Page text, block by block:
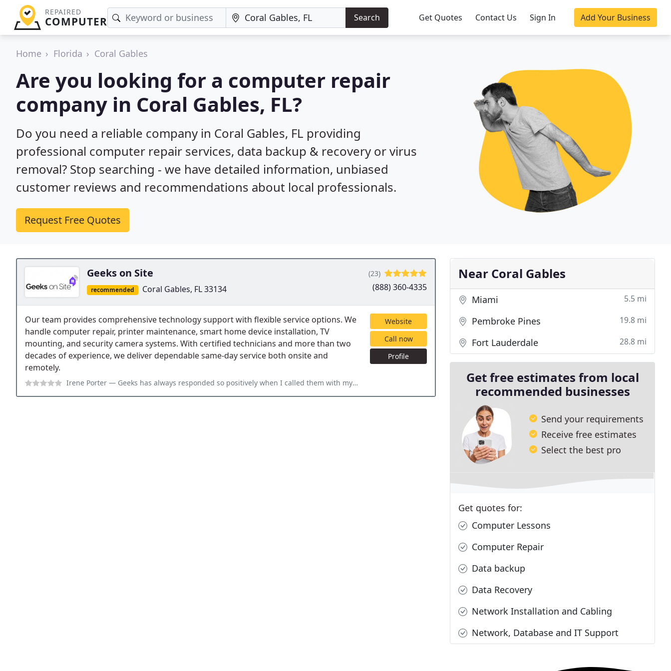
REPAIRED
COMPUTER Search Get Quotes Contact Us Sign In Add Your Business
Home Florida Coral Gables
Are you looking for a computer repair
company in Coral Gables, FL?
Do you need a reliable company in Coral Gables, FL providing
professional computer repair services, data backup & recovery or virus
removal? Stop searching - we have detailed information, unbiased
customer reviews and recommendations about local professionals.
Request Free Quotes
Geeks on Site
recommended Coral Gables, FL 33134
(23)
(888) 360-4335
Our team provides comprehensive technology support with flexible service options. We
handle computer repair, printer maintenance, smart home device installation, TV
mounting, and security camera systems. With certified technicians and more than two
decades of experience, we deliver dependable same-day service both onsite and
remotely.
Irene Porter — Geeks has always responded so positively when I called them with my issues whether they were small or more serious. Dont
Website
Call now
Profile
Near Coral Gables
Miami 5.5 mi
Pembroke Pines 19.8 mi
Fort Lauderdale 28.8 mi
Get free estimates from local
recommended businesses
Send your requirements
Receive free estimates
Select the best pro
Get quotes for:
Computer Lessons
Computer Repair
Data backup
Data Recovery
Network Installation and Cabling
Network, Database and IT Support